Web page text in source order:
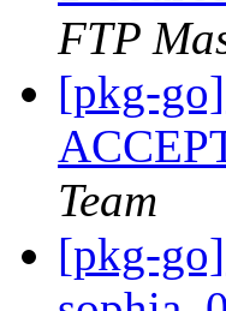
FTP
[pkg-
Team
[pkg-